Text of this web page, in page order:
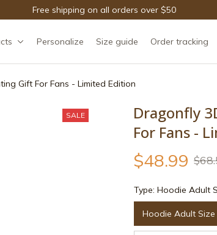
Free shipping on all orders over $50
Personalize Size guide Order tracking
Gift For Fans - Limited Edition
SALE
Dragonfly
For Fans -
$48.99
Type: Hoodie Adult
Hoodie Adult Size